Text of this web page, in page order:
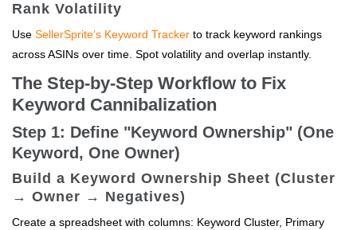
Rank Volatility
Use SellerSprite’s Keyword Tracker to track keyword rankings
across ASINs over time. Spot volatility and overlap instantly.
The Step-by-Step Workflow to Fix
Keyword Cannibalization
Step 1: Define "Keyword Ownership" (One
Keyword, One Owner)
Build a Keyword Ownership Sheet (Cluster
→ Owner → Negatives)
Create a spreadsheet with columns: Keyword Cluster, Primary